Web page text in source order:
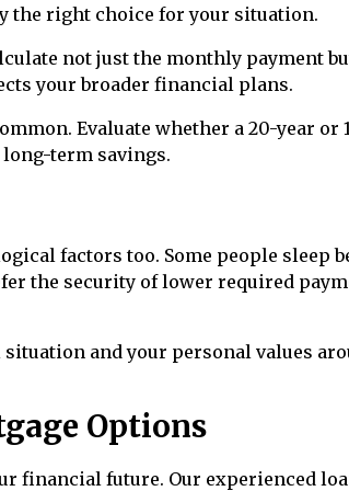
the right choice for your situation.
not just the monthly payment
your broader financial plans.
Evaluate whether a 20-year or
term savings.
factors too. Some people sleep
the security of lower required
and your personal values
Options
financial future. Our experienced